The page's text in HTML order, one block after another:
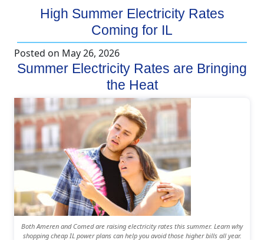
High Summer Electricity Rates
Coming for IL
Posted on May 26, 2026
Summer Electricity Rates are Bringing
the Heat
Both Ameren and Comed are raising electricity rates this summer. Learn why
shopping cheap IL power plans can help you avoid those higher bills all year.